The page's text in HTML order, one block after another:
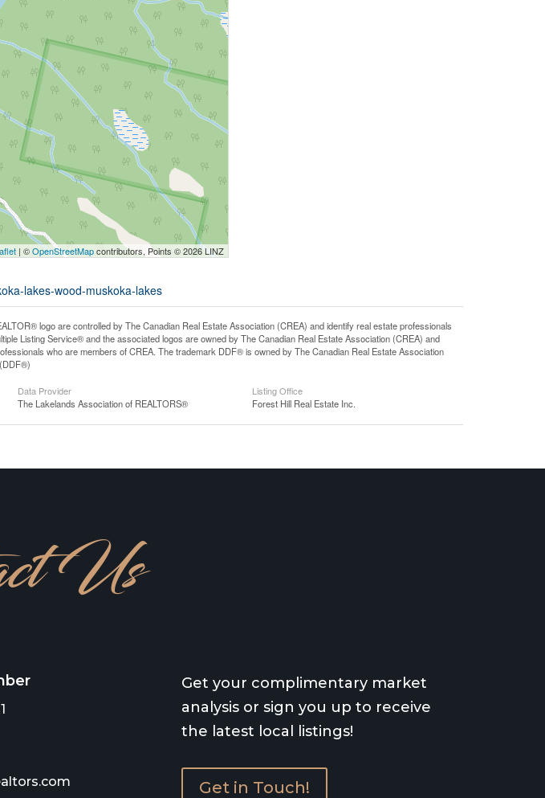
| ©OpenStreetMapcontributors, Points © 2026 LINZ
lakes-wood-muskoka-lakes
logo are controlled by The Canadian Real Estate Association (CREA) and identify real estate professionals
Listing Service® and the associated logos are owned by The Canadian Real Estate Association (CREA) and
who are members of CREA. The trademark DDF® is owned by The Canadian Real Estate Association
Data Provider
The Lakelands Association of REALTORS®
Listing Office
Forest Hill Real Estate Inc.
Us
Get your complimentary market
analysis or sign you up to receive
the latest local listings!
Get in Touch!